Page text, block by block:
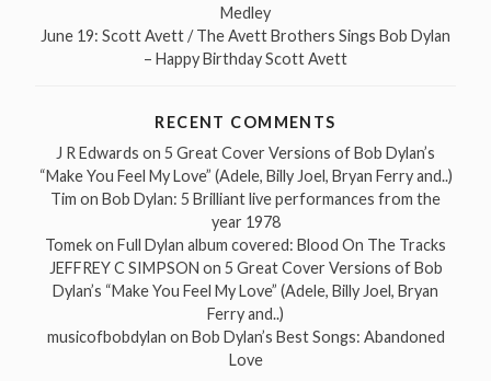
Medley
June 19: Scott Avett / The Avett Brothers Sings Bob Dylan
– Happy Birthday Scott Avett
RECENT COMMENTS
J R Edwards on 5 Great Cover Versions of Bob Dylan’s
“Make You Feel My Love” (Adele, Billy Joel, Bryan Ferry and..)
Tim on Bob Dylan: 5 Brilliant live performances from the
year 1978
Tomekon Full Dylan album covered: Blood On The Tracks
JEFFREY C SIMPSON on 5 Great Cover Versions of Bob
Dylan’s “Make You Feel My Love” (Adele, Billy Joel, Bryan
Ferry and..)
musicofbobdylan on Bob Dylan’s Best Songs: Abandoned
Love